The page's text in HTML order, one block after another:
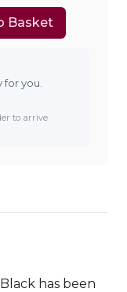
Basket
you.
to arrive
has been